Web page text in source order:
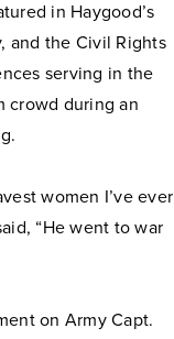
in Haygood’s
and the Civil Rights
serving in the
crowd during an
women I’ve ever
“He went to war
on Army Capt.